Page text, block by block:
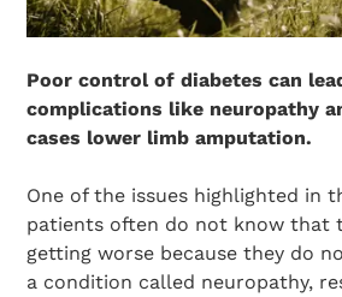
Poor control of diabetes can
complications like neuropathy
cases lower limb amputation.
One of the issues highlighted in
patients often do not know that
getting worse because they do
a condition called neuropathy,